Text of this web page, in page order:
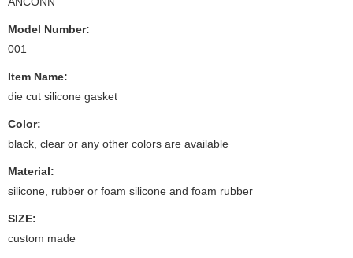
Model Number:
001
Item Name:
die cut silicone gasket
Color:
black, clear or any other colors are available
Material:
silicone, rubber or foam silicone and foam rubber
SIZE:
custom made